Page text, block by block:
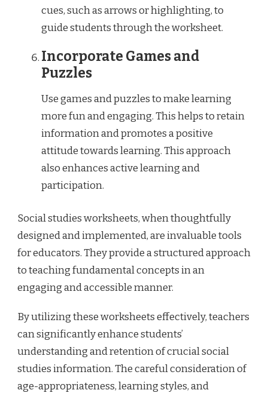
cues, such as arrows or highlighting, to
guide students through the worksheet.
Incorporate Games and
Puzzles
Use games and puzzles to make learning
more fun and engaging. This helps to retain
information and promotes a positive
attitude towards learning. This approach
also enhances active learning and
participation.
Social studies worksheets, when thoughtfully
designed and implemented, are invaluable tools
for educators. They provide a structured approach
to teaching fundamental concepts in an
engaging and accessible manner.
By utilizing these worksheets effectively, teachers
can significantly enhance students’
understanding and retention of crucial social
studies information. The careful consideration of
age-appropriateness, learning styles, and